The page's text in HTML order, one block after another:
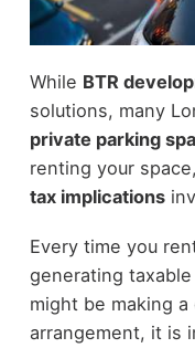
While BTR
solutions, many
private parking
renting your
tax implications
Every time you
generating
might be making
arrangement, it is